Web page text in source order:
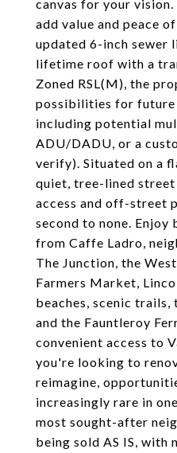
canvas for your
add value and peace
updated 6-inch sewer
lifetime roof with a
Zoned RSL(M), the
possibilities for future
including potential
ADU/DADU, or a
verify). Situated on a
quiet, tree-lined
access and off-street
second to none. Enjoy
from Caffe Ladro,
The Junction, the
Farmers Market,
beaches, scenic
and the Fauntleroy
convenient access to
you're looking to
reimagine,
increasingly rare in
most sought-after
being sold AS IS, with